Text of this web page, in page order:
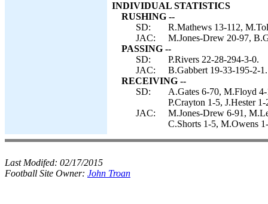
INDIVIDUAL STATISTICS
RUSHING --
SD:
R.Mathews 13-112,
JAC:
M.Jones-Drew 20-97,
PASSING --
SD:
P.Rivers 22-28-294-3-0.
JAC:
B.Gabbert 19-33-195-2-1.
RECEIVING --
SD:
A.Gates 6-70, M.Floyd
P.Crayton 1-5, J.Hester 1-
JAC:
M.Jones-Drew 6-91,
C.Shorts 1-5, M.Owens
Last Modifed: 02/17/2015
Football Site Owner: John Troan